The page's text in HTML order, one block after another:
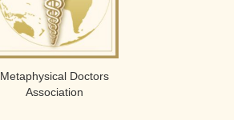
Metaphysical Doctors
Association